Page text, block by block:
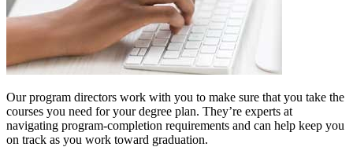
Our program directors work with you to make sure that you take the
courses you need for your degree plan. They’re experts at
navigating program-completion requirements and can help keep you
on track as you work toward graduation.